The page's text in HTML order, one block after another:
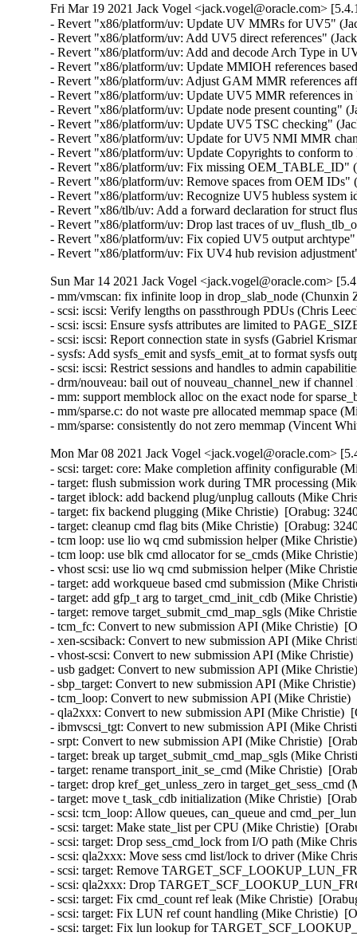
Fri Mar 19 2021 Jack Vogel <jack.vogel@oracle.com>
- Revert "x86/platform/uv: Update UV MMRs for UV5"
- Revert "x86/platform/uv: Add UV5 direct references"
- Revert "x86/platform/uv: Add and decode Arch Type in
- Revert "x86/platform/uv: Update MMIOH references
- Revert "x86/platform/uv: Adjust GAM MMR references
- Revert "x86/platform/uv: Update UV5 MMR references
- Revert "x86/platform/uv: Update node present counting"
- Revert "x86/platform/uv: Update UV5 TSC checking"
- Revert "x86/platform/uv: Update for UV5 NMI MMR
- Revert "x86/platform/uv: Update Copyrights to conform
- Revert "x86/platform/uv: Fix missing OEM_TABLE_ID"
- Revert "x86/platform/uv: Remove spaces from OEM
- Revert "x86/platform/uv: Recognize UV5 hubless
- Revert "x86/tlb/uv: Add a forward declaration for struct
- Revert "x86/platform/uv: Drop last traces of
- Revert "x86/platform/uv: Fix copied UV5 output
- Revert "x86/platform/uv: Fix UV4 hub revision
Sun Mar 14 2021 Jack Vogel <jack.vogel@oracle.com>
- mm/vmscan: fix infinite loop in drop_slab_node
- scsi: iscsi: Verify lengths on passthrough PDUs (Chris
- scsi: iscsi: Ensure sysfs attributes are limited to
- scsi: iscsi: Report connection state in sysfs (Gabriel
- sysfs: Add sysfs_emit and sysfs_emit_at to format
- scsi: iscsi: Restrict sessions and handles to admin
- drm/nouveau: bail out of nouveau_channel_new if
- mm: support memblock alloc on the exact node for
- mm/sparse.c: do not waste pre allocated memmap space
- mm/sparse: consistently do not zero memmap (Vincent
Mon Mar 08 2021 Jack Vogel <jack.vogel@oracle.com>
- scsi: target: core: Make completion affinity configurable
- target: flush submission work during TMR processing
- target iblock: add backend plug/unplug callouts (Mike
- target: fix backend plugging (Mike Christie)  [Orabug:
- target: cleanup cmd flag bits (Mike Christie)  [Orabug:
- tcm loop: use lio wq cmd submission helper (Mike
- tcm loop: use blk cmd allocator for se_cmds (Mike
- vhost scsi: use lio wq cmd submission helper (Mike
- target: add workqueue based cmd submission (Mike
- target: add gfp_t arg to target_cmd_init_cdb (Mike
- target: remove target_submit_cmd_map_sgls (Mike
- tcm_fc: Convert to new submission API (Mike Christie)
- xen-scsiback: Convert to new submission API (Mike
- vhost-scsi: Convert to new submission API (Mike
- usb gadget: Convert to new submission API (Mike
- sbp_target: Convert to new submission API (Mike
- tcm_loop: Convert to new submission API (Mike
- qla2xxx: Convert to new submission API (Mike Christie)
- ibmvscsi_tgt: Convert to new submission API (Mike
- srpt: Convert to new submission API (Mike Christie)
- target: break up target_submit_cmd_map_sgls (Mike
- target: rename transport_init_se_cmd (Mike Christie)
- target: drop kref_get_unless_zero in
- target: move t_task_cdb initialization (Mike Christie)
- scsi: tcm_loop: Allow queues, can_queue and
- scsi: target: Make state_list per CPU (Mike Christie)
- scsi: target: Drop sess_cmd_lock from I/O path (Mike
- scsi: qla2xxx: Move sess cmd list/lock to driver (Mike
- scsi: target: Remove
- scsi: qla2xxx: Drop
- scsi: target: Fix cmd_count ref leak (Mike Christie)
- scsi: target: Fix LUN ref count handling (Mike Christie)
- scsi: target: Fix lun lookup for